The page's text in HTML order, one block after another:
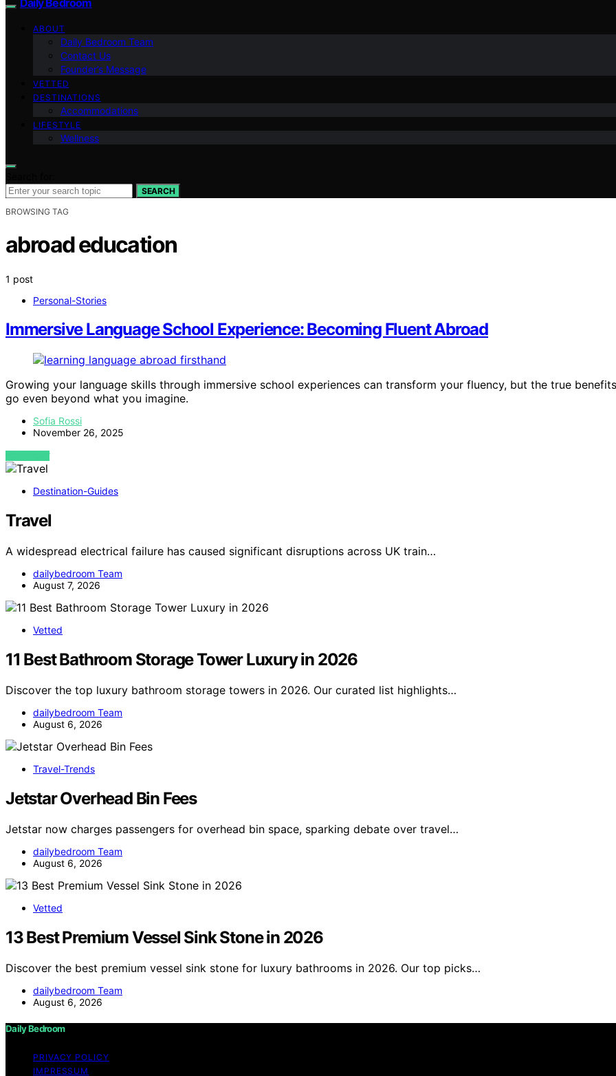
ABOUT
Daily Bedroom Team
Contact Us
Founder’s Message
VETTED
DESTINATIONS
Accommodations
LIFESTYLE
Wellness
SEARCH
BROWSING TAG
abroad education
1 post
Personal-Stories
Immersive Language School Experience: Becoming Fluent Abroad
Growing your language skills through immersive school experiences can transform your fluency, but the true benefits
go even beyond what you imagine.
Sofia Rossi
November 26, 2025
VIEW POST
Destination-Guides
Travel
A widespread electrical failure has caused significant disruptions across UK train…
dailybedroom Team
August 7, 2026
Vetted
11 Best Bathroom Storage Tower Luxury in 2026
Discover the top luxury bathroom storage towers in 2026. Our curated list highlights…
dailybedroom Team
August 6, 2026
Travel-Trends
Jetstar Overhead Bin Fees
Jetstar now charges passengers for overhead bin space, sparking debate over travel…
dailybedroom Team
August 6, 2026
Vetted
13 Best Premium Vessel Sink Stone in 2026
Discover the best premium vessel sink stone for luxury bathrooms in 2026. Our top picks…
dailybedroom Team
August 6, 2026
Daily Bedroom
PRIVACY POLICY
IMPRESSUM